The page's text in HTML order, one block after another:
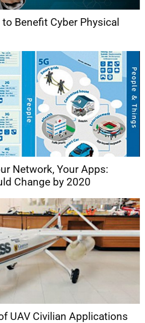
Benefit Cyber Physical
Network, Your Apps:
Change by 2020
UAV Civilian Applications